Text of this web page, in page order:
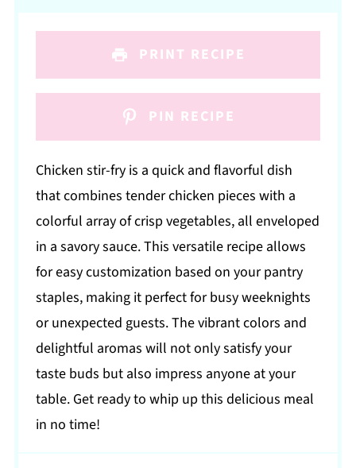
PRINT RECIPE
PIN RECIPE
Chicken stir-fry is a quick and flavorful dish
that combines tender chicken pieces with a
colorful array of crisp vegetables, all enveloped
in a savory sauce. This versatile recipe allows
for easy customization based on your pantry
staples, making it perfect for busy weeknights
or unexpected guests. The vibrant colors and
delightful aromas will not only satisfy your
taste buds but also impress anyone at your
table. Get ready to whip up this delicious meal
in no time!